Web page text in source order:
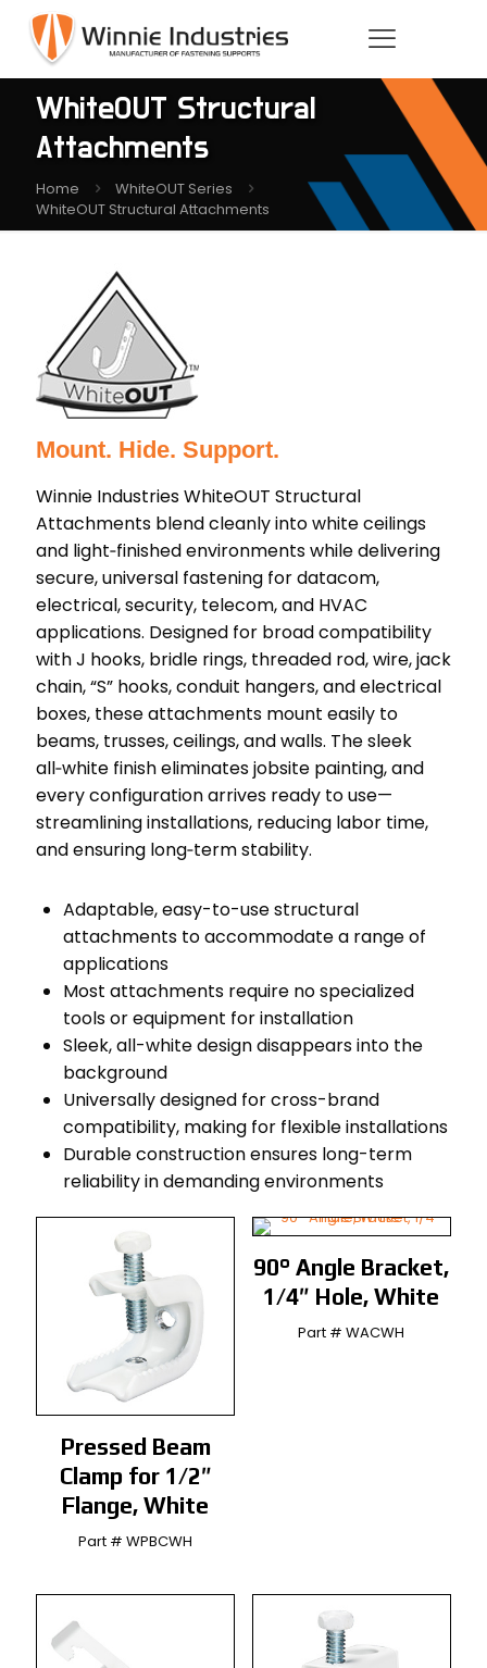
WhiteOUT Structural
Attachments
Home
WhiteOUT Series
WhiteOUT Structural Attachments
Mount. Hide. Support.
Winnie Industries WhiteOUT Structural
Attachments blend cleanly into white ceilings
and light‑finished environments while delivering
secure, universal fastening for datacom,
electrical, security, telecom, and HVAC
applications. Designed for broad compatibility
with J hooks, bridle rings, threaded rod, wire, jack
chain, “S” hooks, conduit hangers, and electrical
boxes, these attachments mount easily to
beams, trusses, ceilings, and walls. The sleek
all‑white finish eliminates jobsite painting, and
every configuration arrives ready to use—
streamlining installations, reducing labor time,
and ensuring long‑term stability.
Adaptable, easy-to-use structural
attachments to accommodate a range of
applications
Most attachments require no specialized
tools or equipment for installation
Sleek, all-white design disappears into the
background
Universally designed for cross-brand
compatibility, making for flexible installations
Durable construction ensures long-term
reliability in demanding environments
Pressed Beam
Clamp for 1/2″
Flange, White
Part # WPBCWH
90° Angle Bracket,
1/4″ Hole, White
Part # WACWH